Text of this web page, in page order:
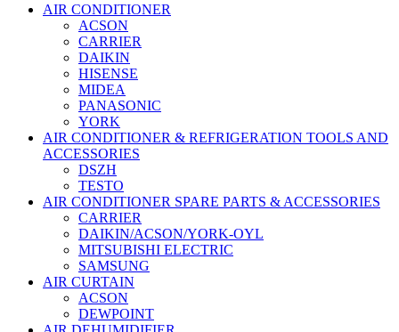
AIR CONDITIONER
ACSON
CARRIER
DAIKIN
HISENSE
MIDEA
PANASONIC
YORK
AIR CONDITIONER & REFRIGERATION TOOLS AND
ACCESSORIES
DSZH
TESTO
AIR CONDITIONER SPARE PARTS & ACCESSORIES
CARRIER
DAIKIN/ACSON/YORK-OYL
MITSUBISHI ELECTRIC
SAMSUNG
AIR CURTAIN
ACSON
DEWPOINT